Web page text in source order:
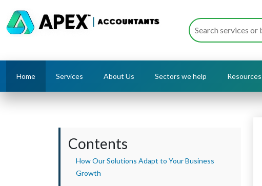
Home Services About Us Sectors we help Resources
Contents
How Our Solutions Adapt to Your Business
Growth